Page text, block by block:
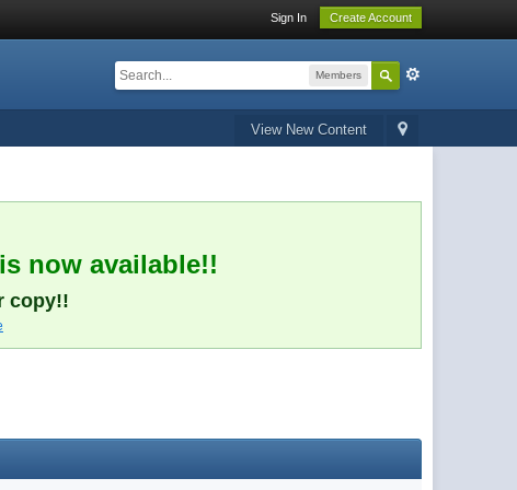
Sign In Create Account
Members
View New Content
now available!!
copy!!